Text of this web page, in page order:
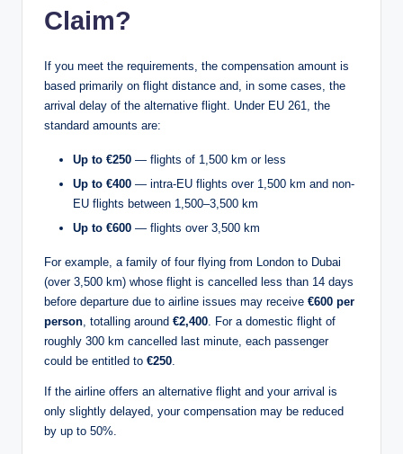
Claim?
If you meet the requirements, the compensation amount is
based primarily on flight distance and, in some cases, the
arrival delay of the alternative flight. Under EU 261, the
standard amounts are:
Up to €250 — flights of 1,500 km or less
Up to €400 — intra-EU flights over 1,500 km and non-
EU flights between 1,500–3,500 km
Up to €600 — flights over 3,500 km
For example, a family of four flying from London to Dubai
(over 3,500 km) whose flight is cancelled less than 14 days
before departure due to airline issues may receive €600 per
person , totalling around €2,400 . For a domestic flight of
roughly 300 km cancelled last minute, each passenger
could be entitled to €250
If the airline offers an alternative flight and your arrival is
only slightly delayed, your compensation may be reduced
by up to 50%.